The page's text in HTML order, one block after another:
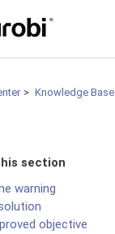
Knowledge Base
section
warning
objective